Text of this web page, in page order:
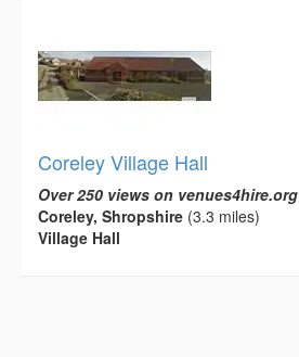
Coreley Village Hall
Over 250 views on venues4hire.org
Coreley, Shropshire (3.3 miles)
Village Hall